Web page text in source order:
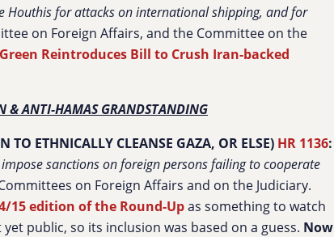
Houthis for attacks on international shipping, and for
on Foreign Affairs, and the Committee on the
Reintroduces Bill to Crush Iran-backed
& ANTI-HAMAS GRANDSTANDING
TO ETHNICALLY CLEANSE GAZA, OR ELSE) HR 1136:
impose sanctions on foreign persons failing to cooperate
on Foreign Affairs and on the Judiciary.
15 edition of the Round-Upas something to watch
public, so its inclusion was based on a guess. Now